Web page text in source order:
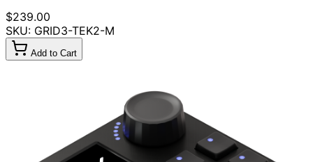
$239.00
SKU: GRID3-TEK2-M
Add to Cart